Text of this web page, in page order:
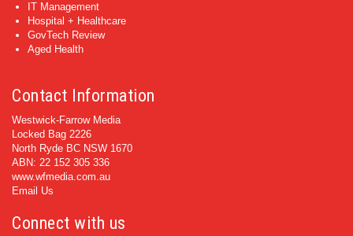
IT Management
Hospital + Healthcare
GovTech Review
Aged Health
Contact Information
Westwick-Farrow Media
Locked Bag 2226
North Ryde BC NSW 1670
ABN: 22 152 305 336
www.wfmedia.com.au
Email Us
Connect with us